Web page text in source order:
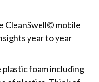
CleanSwell© mobile
year to year
foam including